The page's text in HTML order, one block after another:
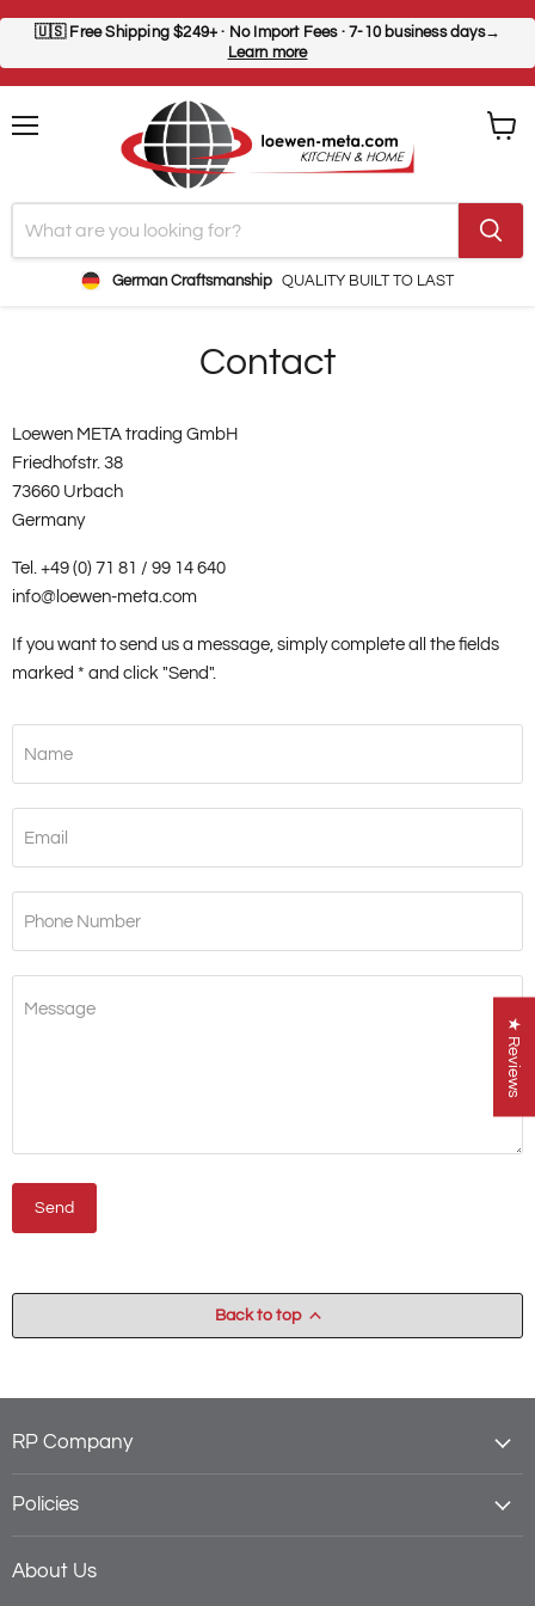
🇺🇸 Free Shipping $249+ · No Import Fees · 7-10 business days→
Learn more
German Craftsmanship QUALITY BUILT TO LAST
Contact
Loewen META trading GmbH
Friedhofstr. 38
73660 Urbach
Germany
Tel. +49 (0) 71 81 / 99 14 640
info@loewen-meta.com
If you want to send us a message, simply complete all the fields
marked * and click "Send".
Name
Email
Phone Number
Message
Send
Back to top
RP Company
Policies
About Us
★ Reviews